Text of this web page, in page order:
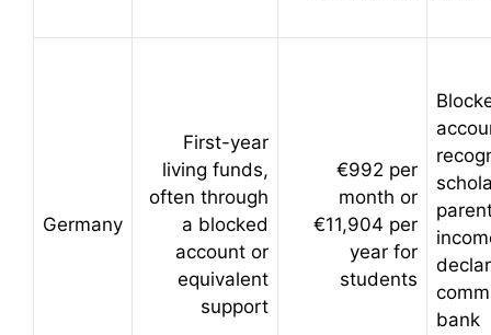
Germany
First-year
living funds,
often through
a blocked
account or
equivalent
support
€992 per
month or
€11,904 per
year for
students
bank